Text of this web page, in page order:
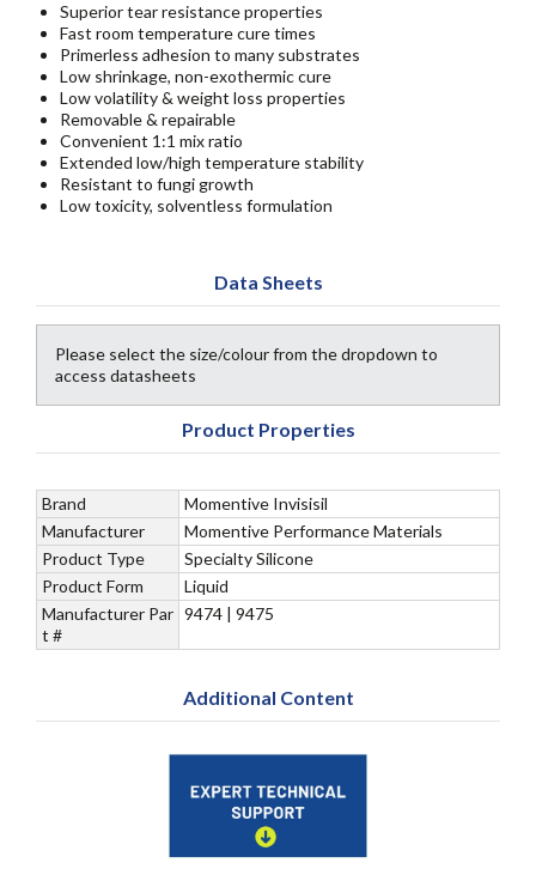
Superior tear resistance properties
Fast room temperature cure times
Primerless adhesion to many substrates
Low shrinkage, non-exothermic cure
Low volatility & weight loss properties
Removable & repairable
Convenient 1:1 mix ratio
Extended low/high temperature stability
Resistant to fungi growth
Low toxicity, solventless formulation
Data Sheets
Please select the size/colour from the dropdown to
access datasheets
Product Properties
Brand
Momentive Invisisil
Manufacturer
Momentive Performance Materials
Product Type
Specialty Silicone
Product Form
Liquid
Manufacturer Par
t #
9474 | 9475
Additional Content